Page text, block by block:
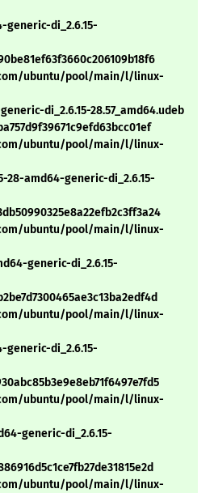
generic-di_2.6.15-
ubuntu/pool/main/l/linux-
di_2.6.15-28.57_amd64.udeb
ubuntu/pool/main/l/linux-
28-amd64-generic-di_2.6.15-
ubuntu/pool/main/l/linux-
generic-di_2.6.15-
ubuntu/pool/main/l/linux-
generic-di_2.6.15-
ubuntu/pool/main/l/linux-
generic-di_2.6.15-
ubuntu/pool/main/l/linux-